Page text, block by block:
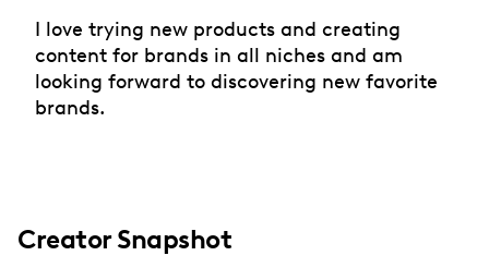
I love trying new products and creating
content for brands in all niches and am
looking forward to discovering new favorite
brands.
Creator Snapshot